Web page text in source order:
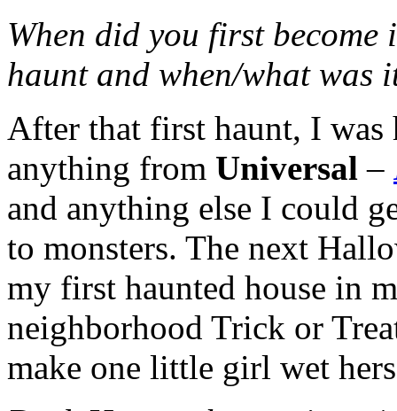
When did you first
haunt and when/what was
After that first haunt, I
anything from Universal –
and anything else I could
to monsters. The next
my first haunted house in
neighborhood Trick or
make one little girl wet